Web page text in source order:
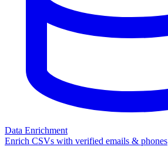
Data Enrichment
Enrich CSVs with verified emails & phones